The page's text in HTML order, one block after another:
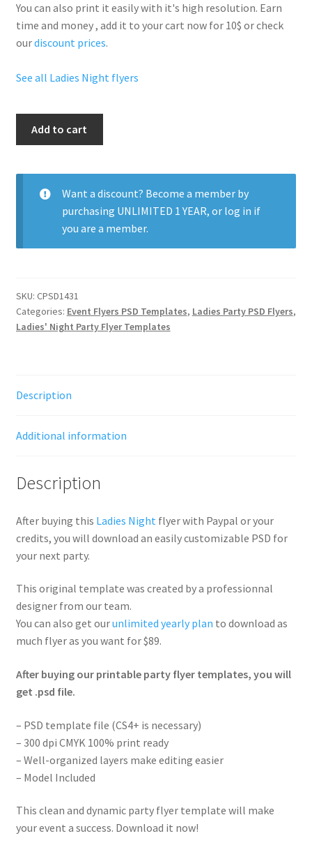
You can also print it easily with it's high resolution. Earn
time and money , add it to your cart now for 10$ or check
ourdiscount prices.
See all Ladies Night flyers
quantity
Add to cart
Want a discount? Become a member by
purchasing UNLIMITED 1 YEAR, or log in if
you are a member.
SKU: CPSD1431
Categories: Event Flyers PSD Templates, Ladies Party PSD Flyers,
Ladies' Night Party Flyer Templates
Description
Additional information
Description
After buying this Ladies Night flyer with Paypal or your
credits, you will download an easily customizable PSD for
your next party.
This original template was created by a professionnal
designer from our team.
You can also get ourunlimited yearly plan to download as
much flyer as you want for $89.
After buying our printable party flyer templates, you will
get .psd file.
– PSD template file (CS4+ is necessary)
– 300 dpi CMYK 100% print ready
– Well-organized layers make editing easier
– Model Included
This clean and dynamic party flyer template will make
your event a success. Download it now!